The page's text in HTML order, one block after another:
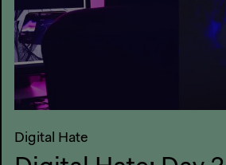
Digital Hate